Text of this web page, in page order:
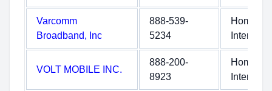
Varcomm
Broadband, Inc
888-539-
5234
Home
Internet
VOLT MOBILE INC.
888-200-
8923
Home
Internet